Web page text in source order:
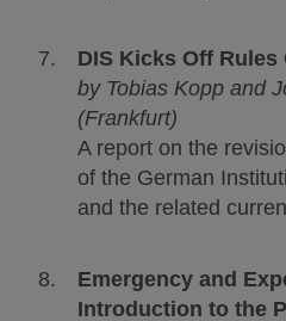
DIS Kicks Off Rules
by Tobias Kopp and
(Frankfurt)
A report on the
of the German
and the related
Emergency and
Introduction to the